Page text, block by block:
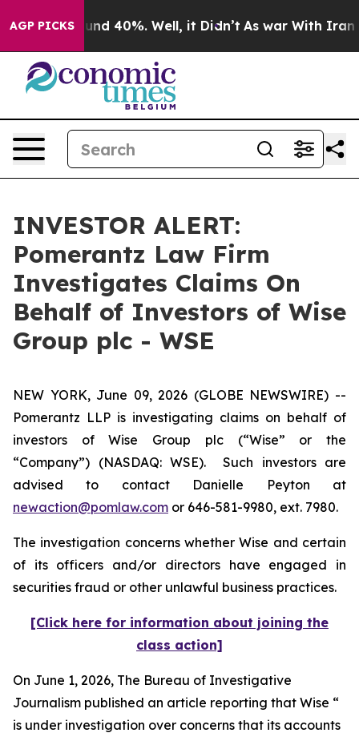
AGP PICKSAround 40%. Well, it Didn’t As war With Iran
INVESTOR ALERT:
Pomerantz Law Firm
Investigates Claims On
Behalf of Investors of Wise
Group plc - WSE
NEW YORK, June 09, 2026 (GLOBE NEWSWIRE) --
Pomerantz LLP is investigating claims on behalf of
investors of Wise Group plc (“Wise” or the
“Company”) (NASDAQ: WSE). Such investors are
advised to contact Danielle Peyton at
newaction@pomlaw.com or 646-581-9980, ext. 7980.
The investigation concerns whether Wise and certain
of its officers and/or directors have engaged in
securities fraud or other unlawful business practices.
[Click here for information about joining the
class action]
On June 1, 2026, The Bureau of Investigative
Journalism published an article reporting that Wise “
is under investigation over concerns that its accounts